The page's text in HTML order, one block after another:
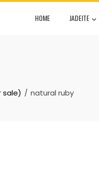
HOME JADEITE
sale) natural ruby